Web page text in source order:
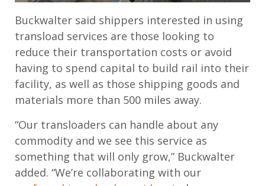
Buckwalter said shippers interested in using
transload services are those looking to
reduce their transportation costs or avoid
having to spend capital to build rail into their
facility, as well as those shipping goods and
materials more than 500 miles away.
“Our transloaders can handle about any
commodity and we see this service as
something that will only grow,” Buckwalter
added. “We’re collaborating with our